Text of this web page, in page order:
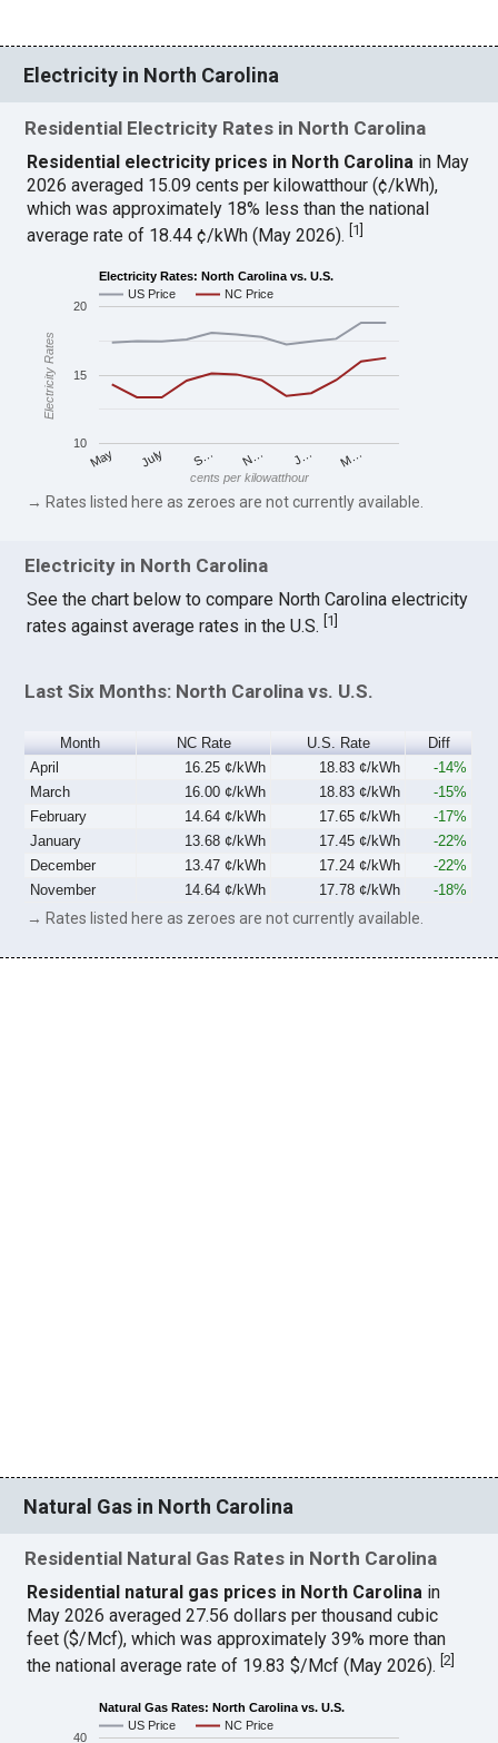
Electricity in North Carolina
Residential Electricity Rates in North Carolina
Residential electricity prices in North Carolina in May
2026 averaged 15.09 cents per kilowatthour (¢/kWh),
which was approximately 18% less than the national
average rate of 18.44 ¢/kWh (May 2026).[1]
Electricity Rates: North Carolina vs. U.S.
US Price
NC Price
May July S… N… J… M…
10
15
20
cents per kilowatthour
Electricity Rates
→ Rates listed here as zeroes are not currently available.
Electricity in North Carolina
See the chart below to compare North Carolina electricity
rates against average rates in the U.S. 1
Last Six Months: North Carolina vs. U.S.
Month NC Rate U.S. Rate
Diff
April
16.25 ¢/kWh 18.83 ¢/kWh
-14%
March
16.00 ¢/kWh 18.83 ¢/kWh
-15%
February
14.64 ¢/kWh 17.65 ¢/kWh
-17%
January
13.68 ¢/kWh 17.45 ¢/kWh
-22%
December
13.47 ¢/kWh 17.24 ¢/kWh
-22%
November
14.64 ¢/kWh 17.78 ¢/kWh -18%
→ Rates listed here as zeroes are not currently available.
Natural Gas in North Carolina
Residential Natural Gas Rates in North Carolina
Residential natural gas prices in North Carolina in
May 2026 averaged 27.56 dollars per thousand cubic
feet ($/Mcf), which was approximately 39% more than
the national average rate of 19.83 $/Mcf (May 2026).[2
Natural Gas Rates: North Carolina vs. U.S.
US Price
NC Price
40